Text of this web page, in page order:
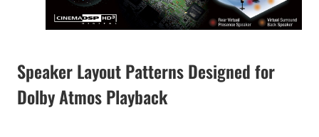
Speaker Layout Patterns Designed for
Dolby Atmos Playback